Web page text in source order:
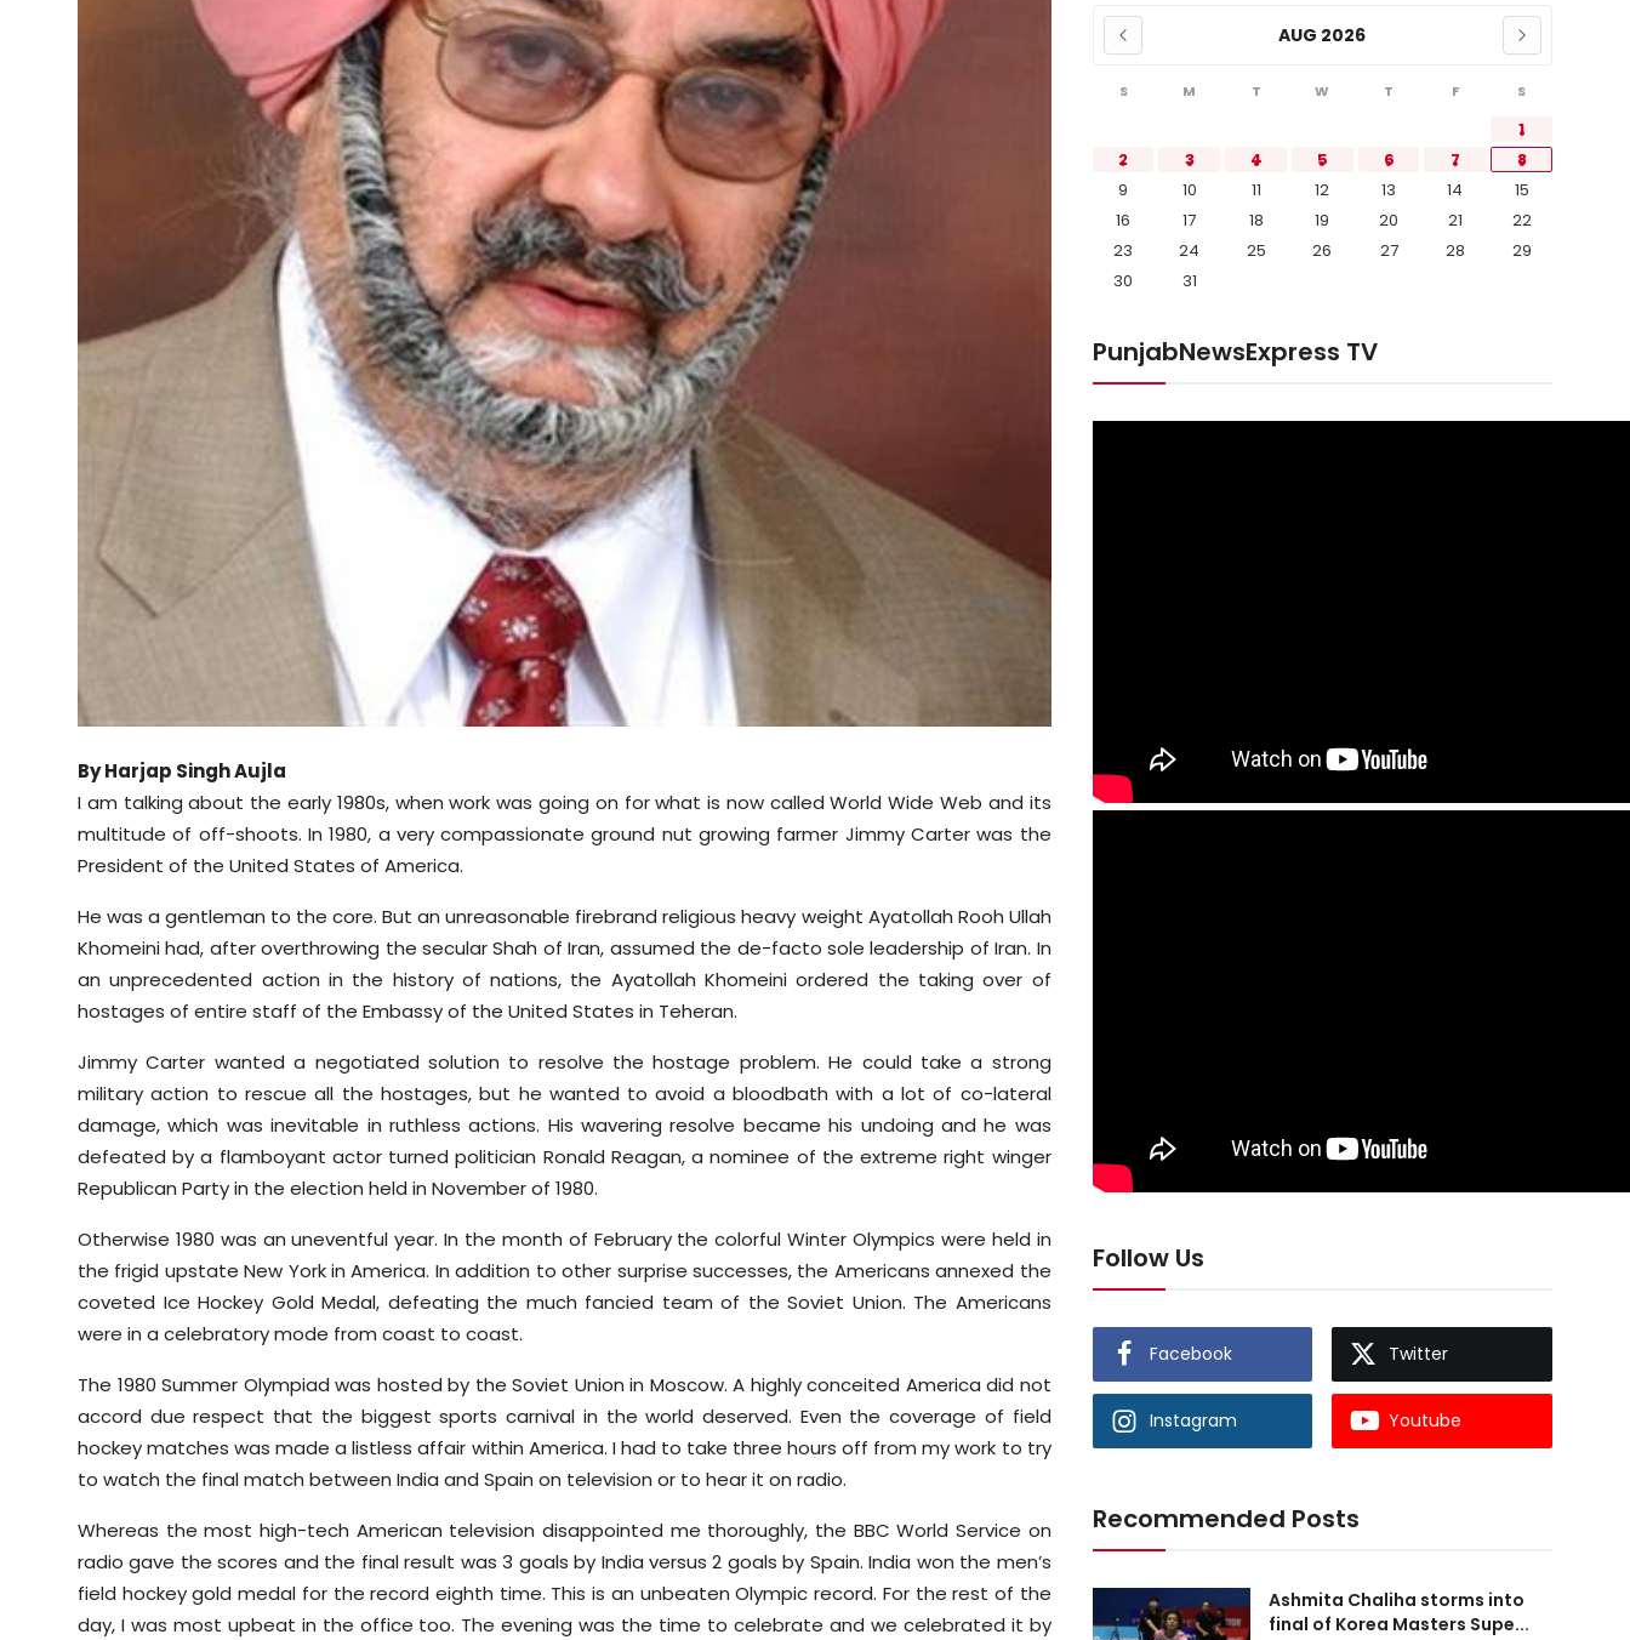
By Harjap Singh Aujla
I am talking about the early 1980s, when work was going on for what is now called World Wide Web and its
multitude of off-shoots. In 1980, a very compassionate ground nut growing farmer Jimmy Carter was the
President of the United States of America.
He was a gentleman to the core. But an unreasonable firebrand religious heavy weight Ayatollah Rooh Ullah
Khomeini had, after overthrowing the secular Shah of Iran, assumed the de-facto sole leadership of Iran. In
an unprecedented action in the history of nations, the Ayatollah Khomeini ordered the taking over of
hostages of entire staff of the Embassy of the United States in Teheran.
Jimmy Carter wanted a negotiated solution to resolve the hostage problem. He could take a strong
military action to rescue all the hostages, but he wanted to avoid a bloodbath with a lot of co-lateral
damage, which was inevitable in ruthless actions. His wavering resolve became his undoing and he was
defeated by a flamboyant actor turned politician Ronald Reagan, a nominee of the extreme right winger
Republican Party in the election held in November of 1980.
Otherwise 1980 was an uneventful year. In the month of February the colorful Winter Olympics were held in
the frigid upstate New York in America. In addition to other surprise successes, the Americans annexed the
coveted Ice Hockey Gold Medal, defeating the much fancied team of the Soviet Union. The Americans
were in a celebratory mode from coast to coast.
The 1980 Summer Olympiad was hosted by the Soviet Union in Moscow. A highly conceited America did not
accord due respect that the biggest sports carnival in the world deserved. Even the coverage of field
hockey matches was made a listless affair within America. I had to take three hours off from my work to try
to watch the final match between India and Spain on television or to hear it on radio.
Whereas the most high-tech American television disappointed me thoroughly, the BBC World Service on
radio gave the scores and the final result was 3 goals by India versus 2 goals by Spain. India won the men’s
field hockey gold medal for the record eighth time. This is an unbeaten Olympic record. For the rest of the
day, I was most upbeat in the office too. The evening was the time to celebrate and we celebrated it by
AUG 2026
S M T W T F S
1
2
3 4 5 6 7
8
9
10 11 12 13 14
15
16
17 18 19 20 21
22
23
24 25 26 27 28
29
30
31
PunjabNewsExpress TV
Follow Us
Facebook Twitter
Instagram Youtube
Recommended Posts
Ashmita Chaliha storms into
final of Korea Masters Supe...